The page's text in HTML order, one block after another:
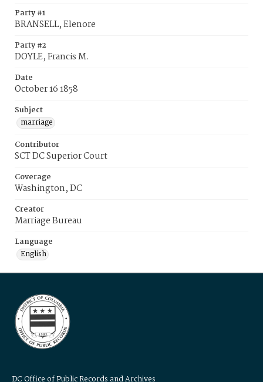
Party #1
BRANSELL, Elenore
Party #2
DOYLE, Francis M.
Date
October 16 1858
Subject
marriage
Contributor
SCT DC Superior Court
Coverage
Washington, DC
Creator
Marriage Bureau
Language
English
DC Office of Public Records and Archives